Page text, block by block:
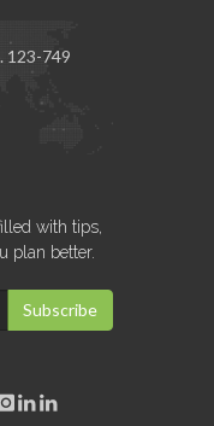
123-749
with tips,
plan better.
Subscribe